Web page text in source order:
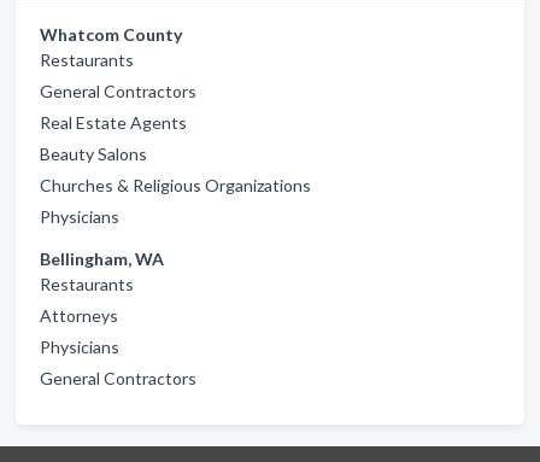
Whatcom County
Restaurants
General Contractors
Real Estate Agents
Beauty Salons
Churches & Religious Organizations
Physicians
Bellingham, WA
Restaurants
Attorneys
Physicians
General Contractors